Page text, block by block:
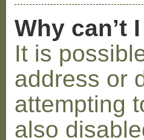
Why can’t
It is
address or
attempting
also